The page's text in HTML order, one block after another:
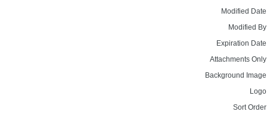
Modified
Modified
Expiration
Attachments
Background
Sort